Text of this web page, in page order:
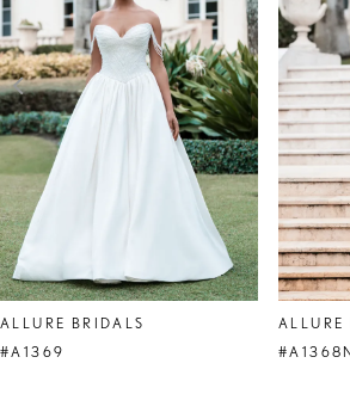
3
4
5
6
8
9
ALLURE BRIDALS
#A1369
ALLURE